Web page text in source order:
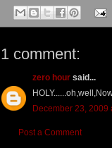
1 comment:
zero hour said...
December 23, 2009
Post a Comment